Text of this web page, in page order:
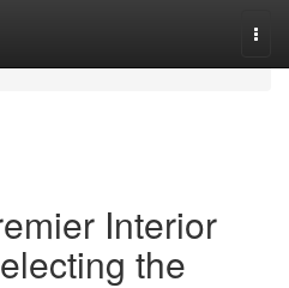
Interior
the